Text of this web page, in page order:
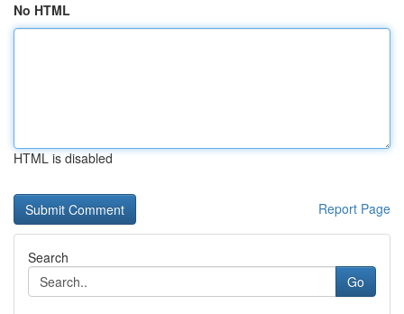
No HTML
HTML is disabled
Report Page
Search
Go